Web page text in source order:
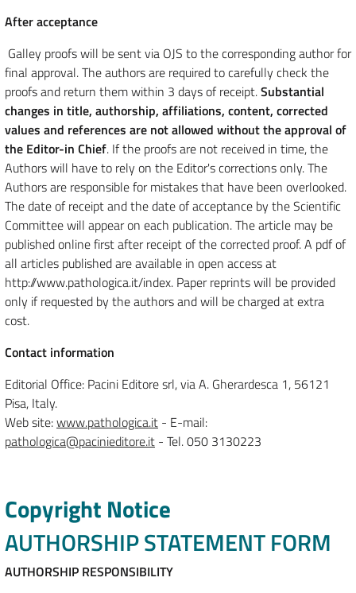
After acceptance
Galley proofs will be sent via OJS to the corresponding author for
final approval. The authors are required to carefully check the
proofs and return them within 3 days of receipt.Substantial
changes in title, authorship, affiliations, content, corrected
values and references are not allowed without the approval of
the Editor-in Chief. If the proofs are not received in time, the
Authors will have to rely on the Editor's corrections only. The
Authors are responsible for mistakes that have been overlooked.
The date of receipt and the date of acceptance by the Scientific
Committee will appear on each publication. The article may be
published online first after receipt of the corrected proof. A pdf of
all articles published are available in open access at
http://www.pathologica.it/index. Paper reprints will be provided
only if requested by the authors and will be charged at extra
cost.
Contact information
Editorial Office: Pacini Editore srl, via A. Gherardesca 1, 56121
Pisa, Italy.
Web site:www.pathologica.it - E-mail:
pathologica@pacinieditore.it - Tel. 050 3130223
Copyright Notice
AUTHORSHIP STATEMENT FORM
AUTHORSHIP RESPONSIBILITY